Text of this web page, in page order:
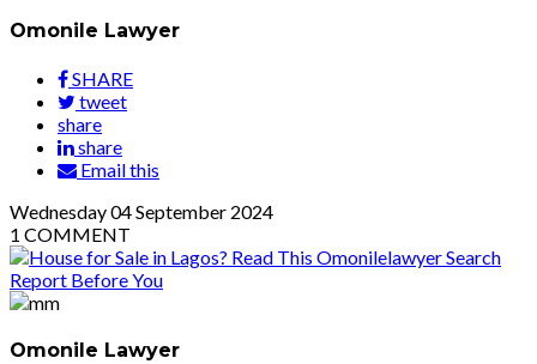
Omonile Lawyer
SHARE
tweet
share
share
Email this
Wednesday04September 2024
1 COMMENT
Omonile Lawyer